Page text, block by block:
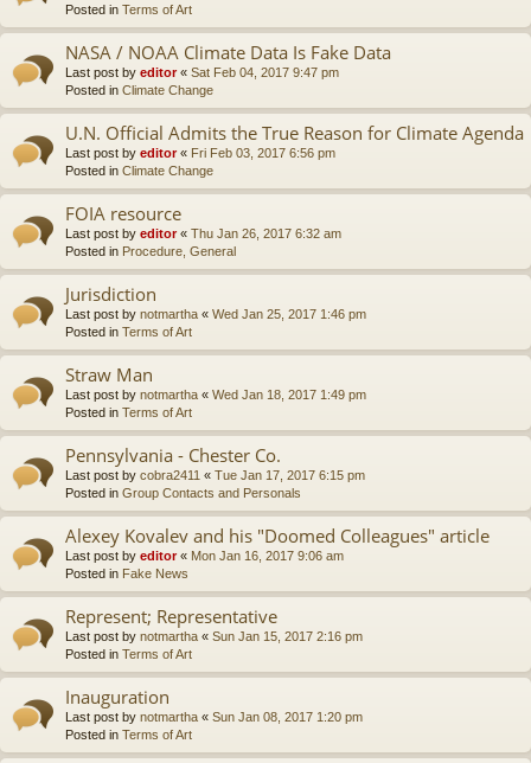
Posted in Terms of Art
NASA / NOAA Climate Data Is Fake Data
Last post by editor« Sat Feb 04, 2017 9:47 pm
Posted in Climate Change
U.N. Official Admits the True Reason for Climate Agenda
Last post by editor« Fri Feb 03, 2017 6:56 pm
Posted in Climate Change
FOIA resource
Last post by editor« Thu Jan 26, 2017 6:32 am
Posted in Procedure, General
Jurisdiction
Last post by notmartha « Wed Jan 25, 2017 1:46 pm
Posted in Terms of Art
Straw Man
Last post by notmartha « Wed Jan 18, 2017 1:49 pm
Posted in Terms of Art
Pennsylvania - Chester Co.
Last post by cobra2411 « Tue Jan 17, 2017 6:15 pm
Posted in Group Contacts and Personals
Alexey Kovalev and his "Doomed Colleagues" article
Last post by editor« Mon Jan 16, 2017 9:06 am
Posted in Fake News
Represent; Representative
Last post by notmartha « Sun Jan 15, 2017 2:16 pm
Posted in Terms of Art
Inauguration
Last post by notmartha « Sun Jan 08, 2017 1:20 pm
Posted in Terms of Art